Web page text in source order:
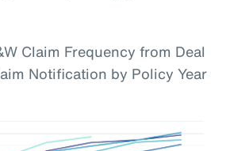
Claim Frequency from Deal
Notification by Policy Year